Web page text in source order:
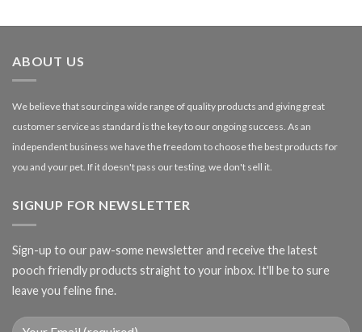
through
ABOUT US
We believe that sourcing a wide range of quality products and giving great
customer service as standard is the key to our ongoing success. As an
independent business we have the freedom to choose the best products for
you and your pet. If it doesn't pass our testing, we don't sell it.
SIGNUP FOR NEWSLETTER
Sign-up to our paw-some newsletter and receive the latest
pooch friendly products straight to your inbox. It'll be to sure
leave you feline fine.